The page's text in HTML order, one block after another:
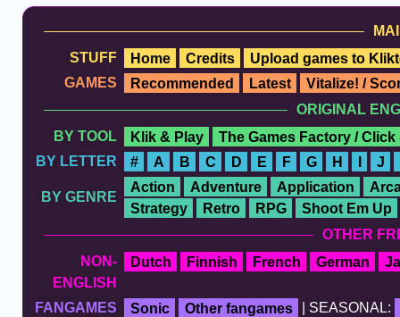
STUFF
Home Credits
Upload games to
GAMES
Recommended Latest
Vitalize! /
ORIGINAL
BY TOOL
Klik & Play
The Games Factory / Click
BY LETTER
# A B C D E F G H I J
BY GENRE
Action Adventure Application
Strategy
Retro RPG
Shoot Em Up
OTHER
NON-
ENGLISH
Dutch Finnish French German
FANGAMES Sonic Other fangames | SEASONAL: